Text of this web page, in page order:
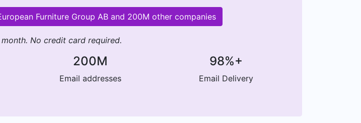
Furniture Group AB and 200M other companies
No credit card required.
200M
Email addresses
98%+
Email Delivery